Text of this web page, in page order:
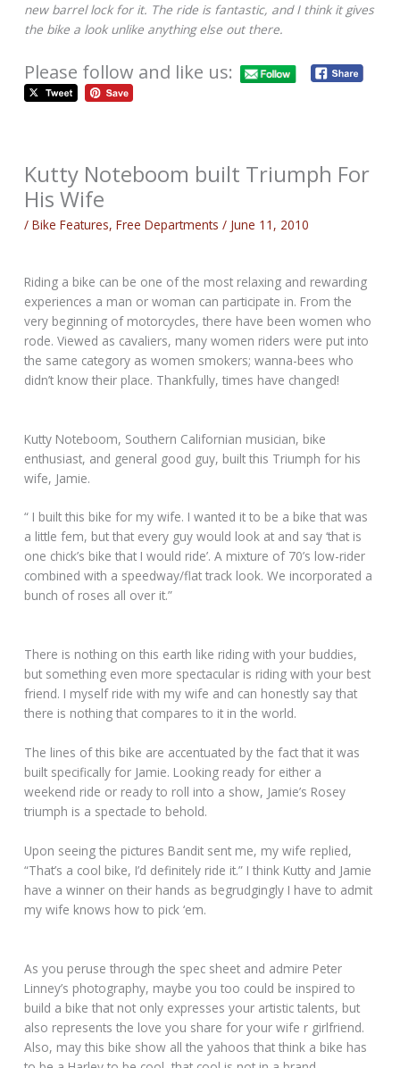
new barrel lock for it. The ride is fantastic, and I think it gives
the bike a look unlike anything else out there.
Please follow and like us:
Kutty Noteboom built Triumph For
His Wife
/Bike Features,Free Departments / June 11, 2010
Riding a bike can be one of the most relaxing and rewarding
experiences a man or woman can participate in. From the
very beginning of motorcycles, there have been women who
rode. Viewed as cavaliers, many women riders were put into
the same category as women smokers; wanna-bees who
didn’t know their place. Thankfully, times have changed!
Kutty Noteboom, Southern Californian musician, bike
enthusiast, and general good guy, built this Triumph for his
wife, Jamie.
“ I built this bike for my wife. I wanted it to be a bike that was
a little fem, but that every guy would look at and say ‘that is
one chick’s bike that I would ride’. A mixture of 70’s low-rider
combined with a speedway/flat track look. We incorporated a
bunch of roses all over it.”
There is nothing on this earth like riding with your buddies,
but something even more spectacular is riding with your best
friend. I myself ride with my wife and can honestly say that
there is nothing that compares to it in the world.
The lines of this bike are accentuated by the fact that it was
built specifically for Jamie. Looking ready for either a
weekend ride or ready to roll into a show, Jamie’s Rosey
triumph is a spectacle to behold.
Upon seeing the pictures Bandit sent me, my wife replied,
“That’s a cool bike, I’d definitely ride it.” I think Kutty and Jamie
have a winner on their hands as begrudgingly I have to admit
my wife knows how to pick ‘em.
As you peruse through the spec sheet and admire Peter
Linney’s photography, maybe you too could be inspired to
build a bike that not only expresses your artistic talents, but
also represents the love you share for your wife r girlfriend.
Also, may this bike show all the yahoos that think a bike has